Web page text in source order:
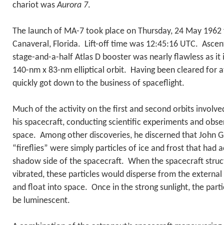
chariot wasAurora 7.
The launch of MA-7 took place on Thursday, 24 May
Canaveral, Florida. Lift-off time was 12:45:16 UTC.
stage-and-a-half Atlas D booster was nearly flawless as
140-nm x 83-nm elliptical orbit. Having been cleared for
quickly got down to the business of spaceflight.
Much of the activity on the first and second orbits
his spacecraft, conducting scientific experiments and
space. Among other discoveries, he discerned that John
“fireflies” were simply particles of ice and frost that had
shadow side of the spacecraft. When the spacecraft
vibrated, these particles would disperse from the
and float into space. Once in the strong sunlight, the
be luminescent.